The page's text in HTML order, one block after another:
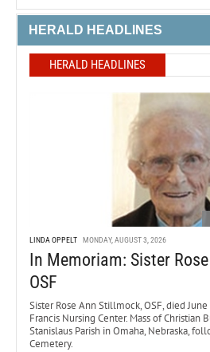
HERALD HEADLINES
HERALD HEADLINES
LINDA OPPELT MONDAY, AUGUST 3, 2026
In Memoriam: Sister
OSF
Sister Rose Ann Stillmock, OSF, died
Francis Nursing Center. Mass of Christian
Stanislaus Parish in Omaha, Nebraska,
Cemetery.